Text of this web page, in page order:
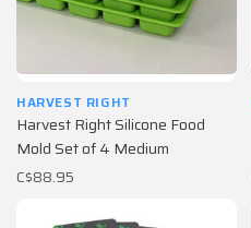
HARVEST RIGHT
Harvest Right Silicone Food
Mold Set of 4 Medium
C$88.95